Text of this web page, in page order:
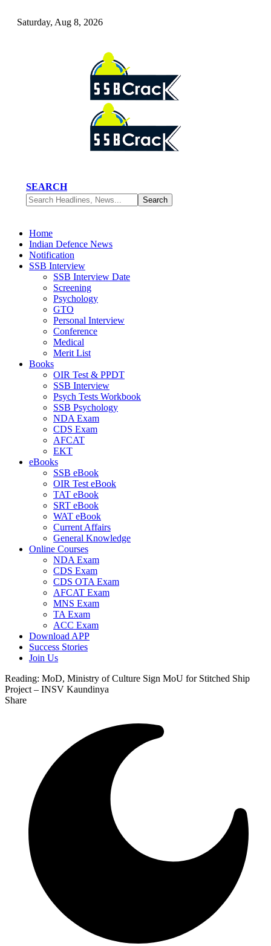
Saturday, Aug 8, 2026
SEARCH
Home
Indian Defence News
Notification
SSB Interview
SSB Interview Date
Screening
Psychology
GTO
Personal Interview
Conference
Medical
Merit List
Books
OIR Test & PPDT
SSB Interview
Psych Tests Workbook
SSB Psychology
NDA Exam
CDS Exam
AFCAT
EKT
eBooks
SSB eBook
OIR Test eBook
TAT eBook
SRT eBook
WAT eBook
Current Affairs
General Knowledge
Online Courses
NDA Exam
CDS Exam
CDS OTA Exam
AFCAT Exam
MNS Exam
TA Exam
ACC Exam
Download APP
Success Stories
Join Us
Reading: MoD, Ministry of Culture Sign MoU for Stitched Ship
Project – INSV Kaundinya
Share